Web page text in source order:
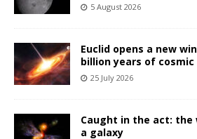
5 August 2026
Euclid opens a new
billion years of
25 July 2026
Caught in the act:
a galaxy